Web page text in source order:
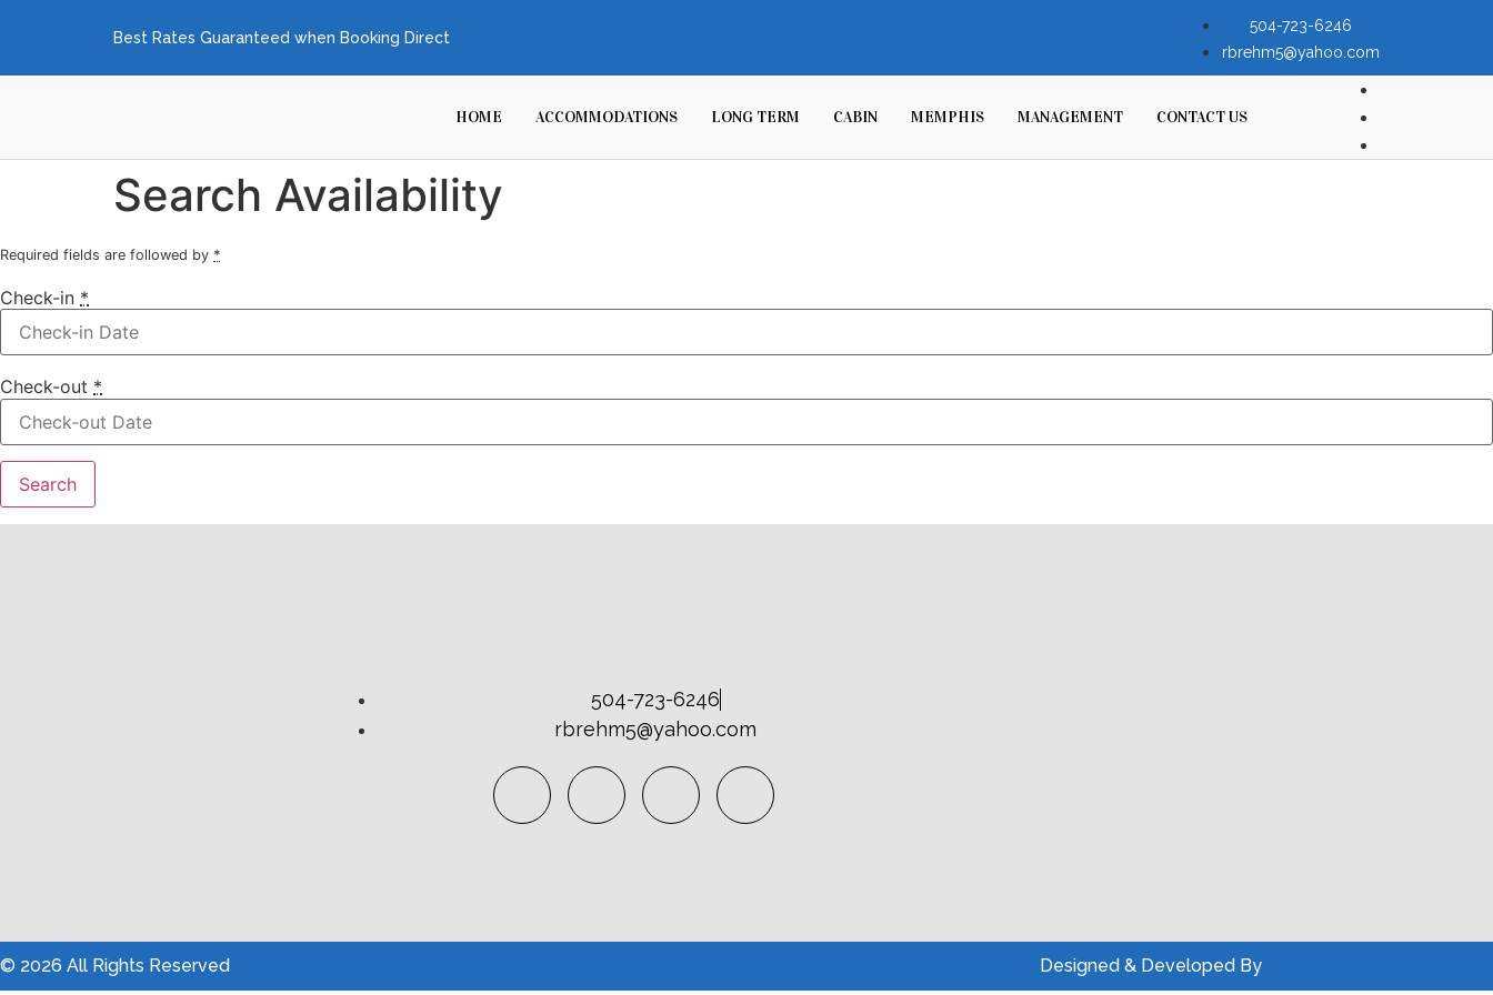
Best Rates Guaranteed when Booking Direct
504-723-6246
rbrehm5@yahoo.com
HOME ACCOMMODATIONS LONG TERM CABIN MEMPHIS MANAGEMENT CONTACT US
Search Availability
Required fields are followed by *
Check-in *
Check-out *
504-723-6246
rbrehm5@yahoo.com
© 2026 All Rights Reserved Designed & Developed By